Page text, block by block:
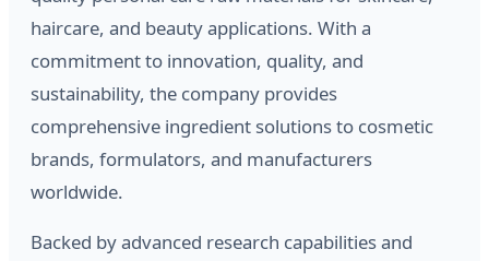
haircare, and beauty applications. With a
commitment to innovation, quality, and
sustainability, the company provides
comprehensive ingredient solutions to cosmetic
brands, formulators, and manufacturers
worldwide.
Backed by advanced research capabilities and